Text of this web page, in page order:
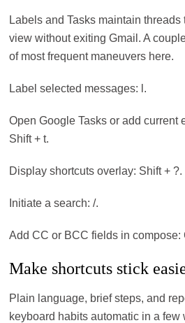
Labels and Tasks maintain
view without exiting Gmail. A
of most frequent maneuvers here.
Label selected messages: l.
Open Google Tasks or add current
Shift + t.
Display shortcuts overlay: Shift + ?.
Initiate a search: /.
Add CC or BCC fields in
Make shortcuts stick
Plain language, brief steps, and
keyboard habits automatic in a few